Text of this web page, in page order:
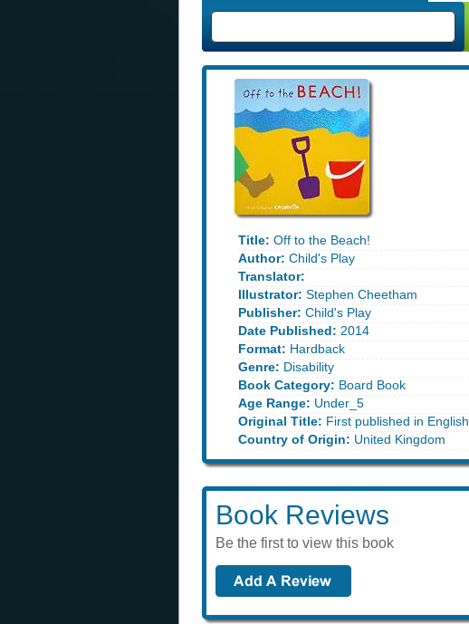
Title: Off to the Beach!
Author: Child's Play
Translator:
Illustrator: Stephen Cheetham
Publisher: Child's Play
Date Published: 2014
Format: Hardback
Genre: Disability
Book Category: Board Book
Age Range: Under_5
Original Title: First published in English
Country of Origin: United Kingdom
Book Reviews
Be the first to view this book